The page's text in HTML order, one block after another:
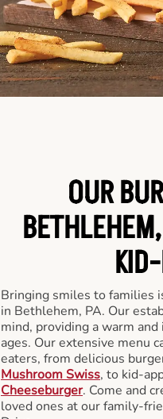
OUR
Bringing smiles to families
in Bethlehem, PA. Our
mind, providing a warm
ages. Our extensive menu
eaters, from delicious
Mushroom Swiss, to kid-
Cheeseburger. Come and
loved ones at our family-